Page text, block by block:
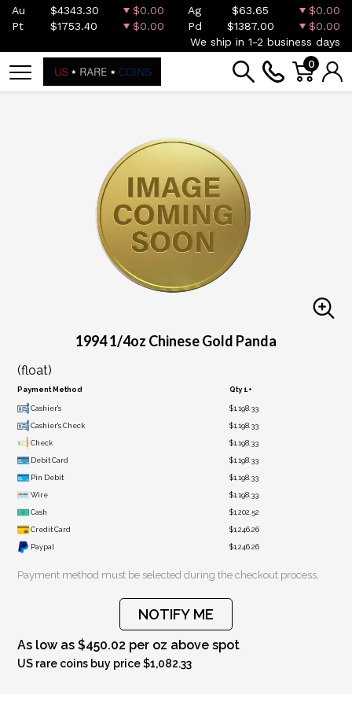
Au $4343.30 $0.00 Ag $63.65
$0.00
Pt
$1753.40 $0.00 Pd $1387.00
$0.00
We ship in 1-2 business days
0
1994 1/4oz Chinese Gold Panda
(float)
Payment Method Qty 1+
Cashier's $1,198.33
Cashier's Check $1,198.33
Check $1,198.33
Debit Card $1,198.33
Pin Debit $1,198.33
Wire $1,198.33
Cash $1,202.52
Credit Card $1,246.26
Paypal $1,246.26
Payment method must be selected during the checkout process.
NOTIFY ME
As low as $450.02 per oz above spot
US rare coins buy price $1,082.33